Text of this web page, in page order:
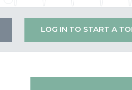
LOG IN TO START A